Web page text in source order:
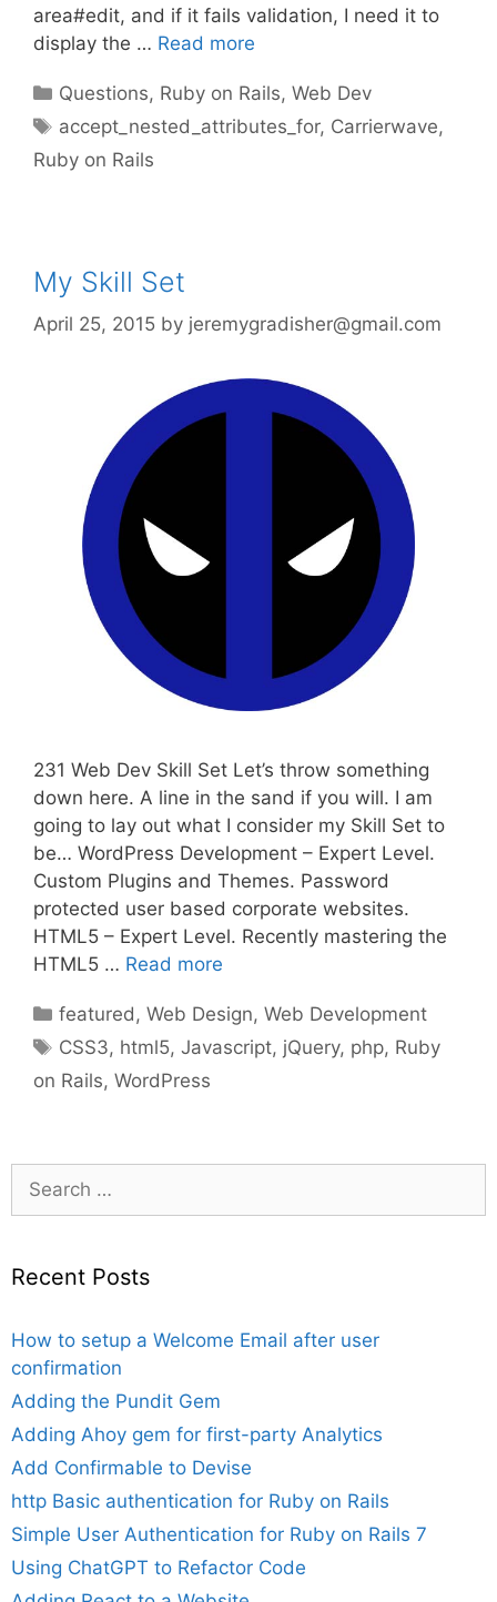
area#edit, and if it fails validation, I need it to
display the … Read more
Categories
Questions, Ruby on Rails,Web Dev
Tags
accept_nested_attributes_for, Carrierwave,
Ruby on Rails
My Skill Set
April 25, 2015 by jeremygradisher@gmail.com
231 Web Dev Skill Set Let’s throw something
down here. A line in the sand if you will. I am
going to lay out what I consider my Skill Set to
be… WordPress Development – Expert Level.
Custom Plugins and Themes. Password
protected user based corporate websites.
HTML5 – Expert Level. Recently mastering the
HTML5 … Read more
Categories
featured,Web Design,Web Development
Tags
CSS3, html5,Javascript, jQuery, php, Ruby
on Rails, WordPress
Search
for:
Recent Posts
How to setup a Welcome Email after user
confirmation
Adding the Pundit Gem
Adding Ahoy gem for first-party Analytics
Add Confirmable to Devise
http Basic authentication for Ruby on Rails
Simple User Authentication for Ruby on Rails 7
Using ChatGPT to Refactor Code